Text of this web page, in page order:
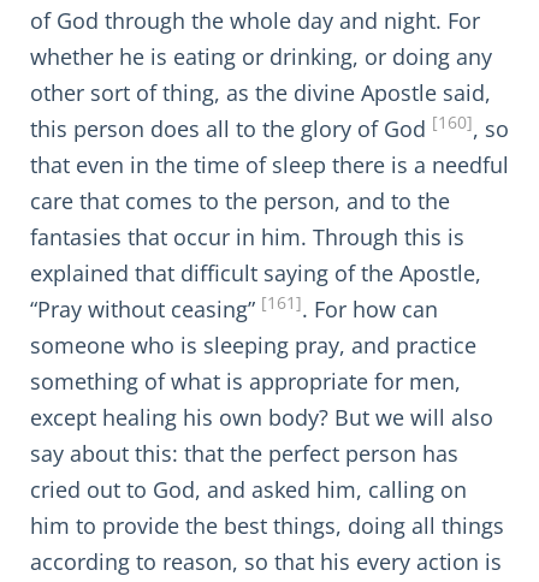
of God through the whole day and night. For
whether he is eating or drinking, or doing any
other sort of thing, as the divine Apostle said,
this person does all to the glory of God [160], so
that even in the time of sleep there is a needful
care that comes to the person, and to the
fantasies that occur in him. Through this is
explained that difficult saying of the Apostle,
“Pray without ceasing” [161]. For how can
someone who is sleeping pray, and practice
something of what is appropriate for men,
except healing his own body? But we will also
say about this: that the perfect person has
cried out to God, and asked him, calling on
him to provide the best things, doing all things
according to reason, so that his every action is